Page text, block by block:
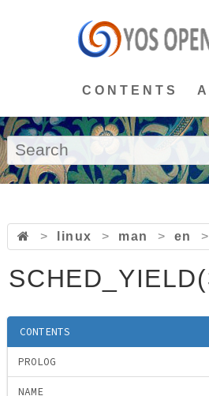
CONTENTS
> linux > man > en >
CONTENTS
PROLOG
NAME